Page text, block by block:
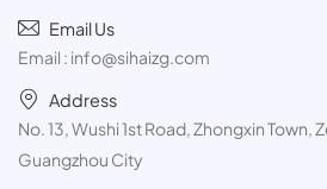
Email Us
Email : info@sihaizg.com
Address
No. 13, Wushi 1st Road, Zhongxin Town,
Guangzhou City